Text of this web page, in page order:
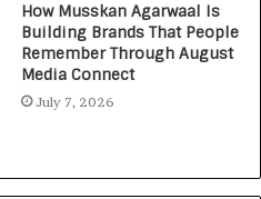
How Musskan Agarwaal Is
Building Brands That People
Remember Through August
Media Connect
July 7, 2026